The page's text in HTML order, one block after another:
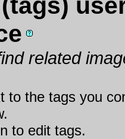
related
to the tags you
to edit tags.